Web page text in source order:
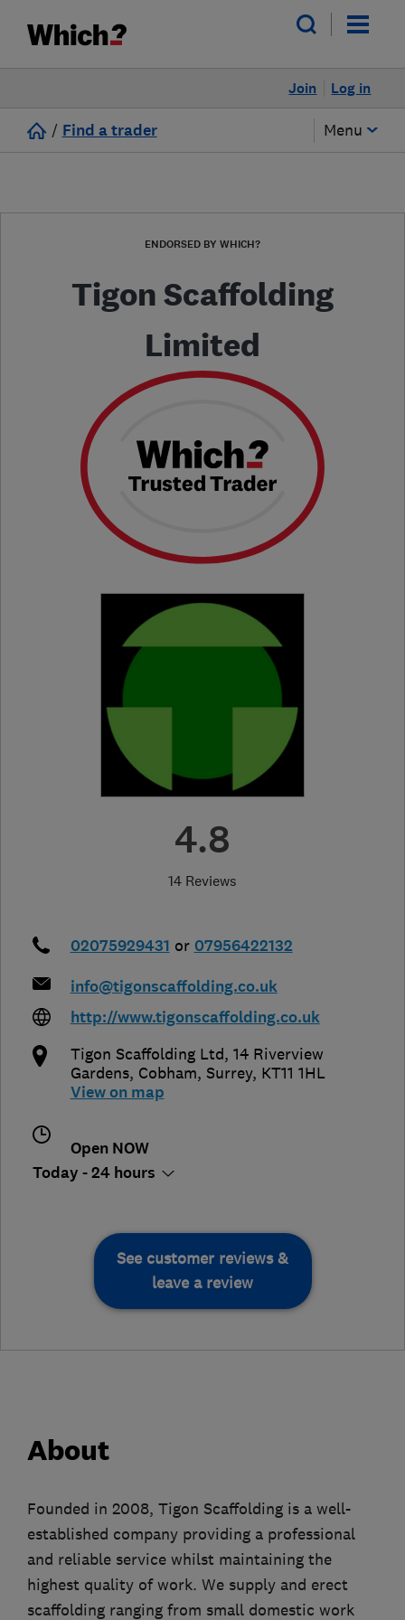
Log in
Join
/ Find a trader Menu
ENDORSED BY WHICH?
Tigon Scaffolding
Limited
4.8
14 Reviews
02075929431 or 07956422132
info@tigonscaffolding.co.uk
http://www.tigonscaffolding.co.uk
Tigon Scaffolding Ltd, 14 Riverview
Gardens, Cobham, Surrey, KT11 1HL
View on map
Open NOW
Today - 24 hours
See customer reviews &
leave a review
About
Founded in 2008, Tigon Scaffolding is a well-
established company providing a professional
and reliable service whilst maintaining the
highest quality of work. We supply and erect
scaffolding ranging from small domestic work